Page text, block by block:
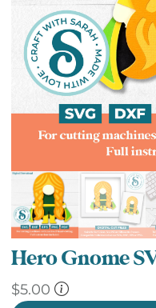
Hero Gnome
$5.00